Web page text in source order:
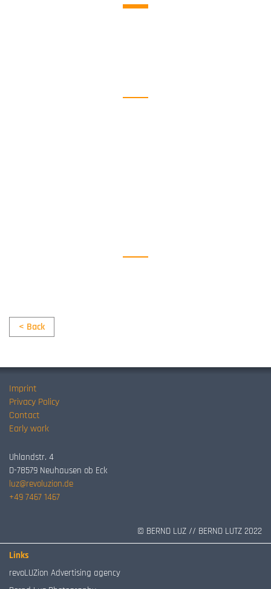
< Back
Imprint
Privacy Policy
Contact
Early work
Uhlandstr. 4
D-78579 Neuhausen ob Eck
luz@revoluzion.de
+49 7467 1467
© BERND LUZ // BERND LUTZ 2022
Links
revoLUZion Advertising agency